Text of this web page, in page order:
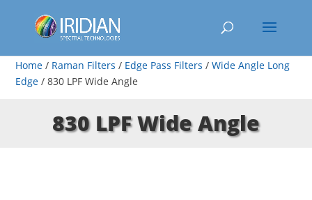
Home / Raman Filters / Edge Pass Filters /Wide Angle Long
Edge / 830 LPF Wide Angle
830 LPF Wide Angle